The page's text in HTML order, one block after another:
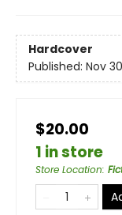
Hardcover
Published: Nov
$20.00
1 in store
Store Location: